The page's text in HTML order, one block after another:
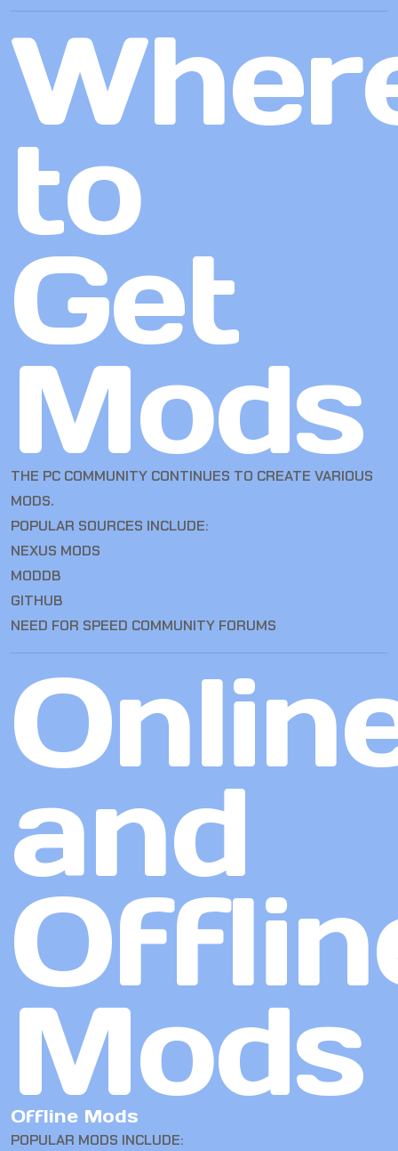
to
Get
Mods
THE PC COMMUNITY CONTINUES TO CREATE VARIOUS
MODS.
POPULAR SOURCES INCLUDE:
NEXUS MODS
MODDB
GITHUB
NEED FOR SPEED COMMUNITY FORUMS
and
Mods
Offline Mods
POPULAR MODS INCLUDE: